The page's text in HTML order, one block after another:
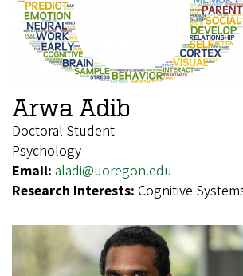
Arwa Adib
Doctoral Student
Psychology
Email: aladi@uoregon.edu
Research Interests: Cognitive